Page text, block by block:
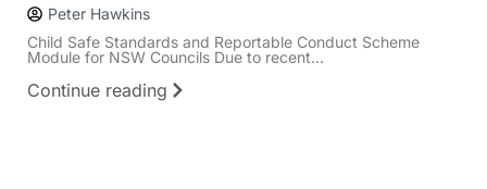
Peter Hawkins
Child Safe Standards and Reportable Conduct Scheme
Module for NSW Councils Due to recent...
Continue reading